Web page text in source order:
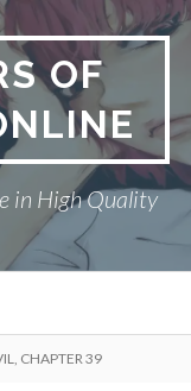
OF
in High Quality
CHAPTER 39